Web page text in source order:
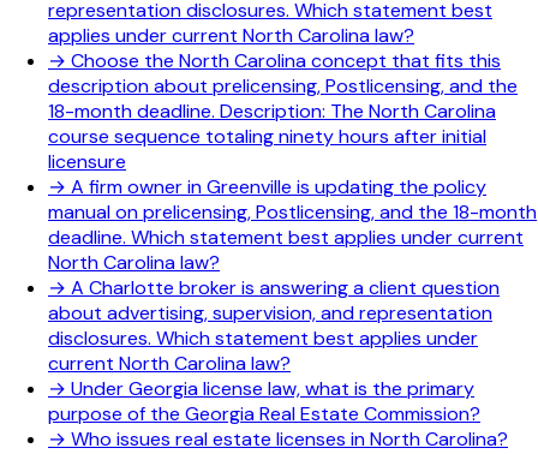
representation disclosures. Which statement best
applies under current North Carolina law?
→ Choose the North Carolina concept that fits this
description about prelicensing, Postlicensing, and the
18-month deadline. Description: The North Carolina
course sequence totaling ninety hours after initial
licensure
→ A firm owner in Greenville is updating the policy
manual on prelicensing, Postlicensing, and the 18-month
deadline. Which statement best applies under current
North Carolina law?
→ A Charlotte broker is answering a client question
about advertising, supervision, and representation
disclosures. Which statement best applies under
current North Carolina law?
→ Under Georgia license law, what is the primary
purpose of the Georgia Real Estate Commission?
→ Who issues real estate licenses in North Carolina?